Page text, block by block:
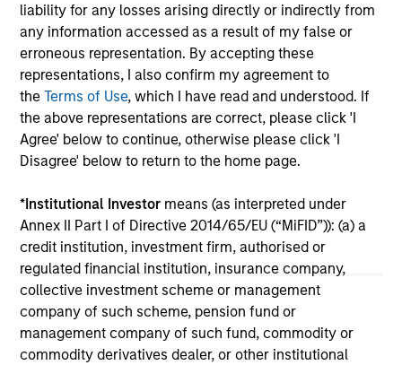
liability for any losses arising directly or indirectly from
any information accessed as a result of my false or
erroneous representation. By accepting these
representations, I also confirm my agreement to
theTerms of Use, which I have read and understood. If
the above representations are correct, please click 'I
Agree' below to continue, otherwise please click 'I
Disagree' below to return to the home page.
*Institutional Investor means (as interpreted under
Annex II Part I of Directive 2014/65/EU (“MiFID”)): (a) a
credit institution, investment firm, authorised or
regulated financial institution, insurance company,
collective investment scheme or management
company of such scheme, pension fund or
management company of such fund, commodity or
commodity derivatives dealer, or other institutional
where they see opportunities for active
investors.
03-AUG-2026
The information on this page is for informational
purposes only. The information contained herein does
not constitute and should not be construed as an
offering of advisory services or an offer to sell or a
solicitation of an offer to buy any securities in any
jurisdiction in which such offer or solicitation,
purchase or sale would be unlawful under the
securities, insurance or other laws of such jurisdiction.